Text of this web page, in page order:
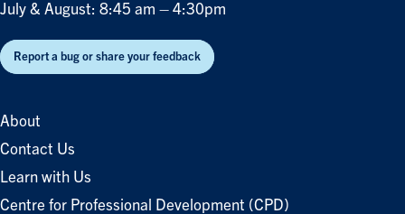
July & August: 8:45 am – 4:30pm
Report a bug or share your feedback
About
Contact Us
Learn with Us
Centre for Professional Development (CPD)